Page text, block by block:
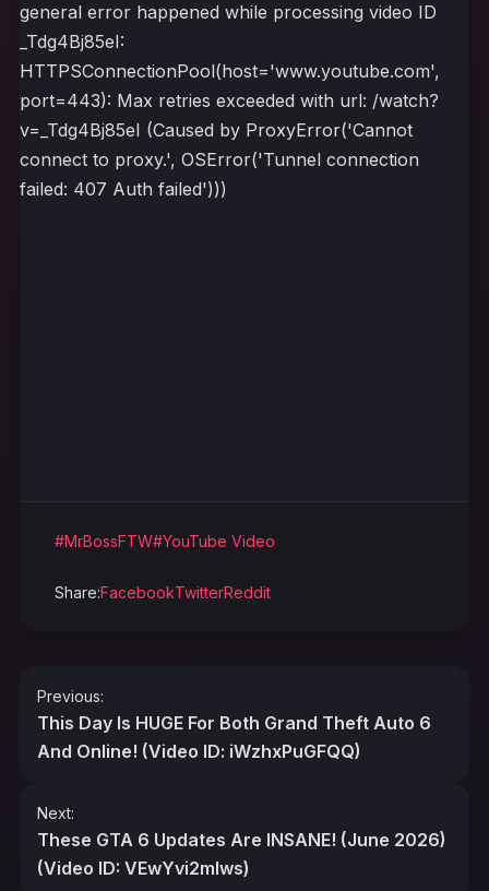
general error happened while processing video ID
_Tdg4Bj85eI:
HTTPSConnectionPool(host='www.youtube.com',
port=443): Max retries exceeded with url: /watch?
v=_Tdg4Bj85eI (Caused by ProxyError('Cannot
connect to proxy.', OSError('Tunnel connection
failed: 407 Auth failed')))
#MrBossFTW#YouTube Video
Share:FacebookTwitterReddit
Post
navigation
Previous:
This Day Is HUGE For Both Grand Theft Auto 6
And Online! (Video ID: iWzhxPuGFQQ)
Next:
These GTA 6 Updates Are INSANE! (June 2026)
(Video ID: VEwYvi2mIws)